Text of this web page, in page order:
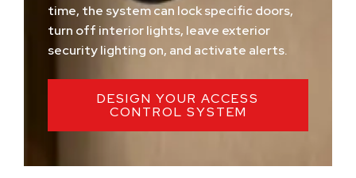
time, the system can lock specific doors,
turn off interior lights, leave exterior
security lighting on, and activate alerts.
DESIGN YOUR ACCESS
CONTROL SYSTEM